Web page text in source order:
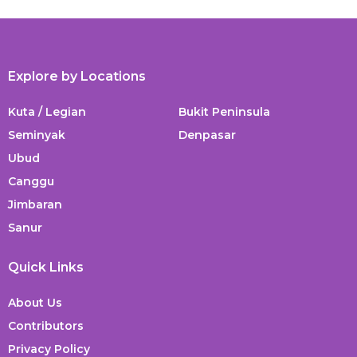
Explore by Locations
Kuta / Legian
Seminyak
Ubud
Canggu
Jimbaran
Sanur
Bukit Peninsula
Denpasar
Quick Links
About Us
Contributors
Privacy Policy